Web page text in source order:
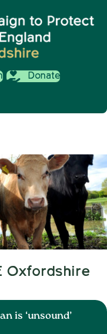
Donate
Oxfordshire
is ‘unsound’